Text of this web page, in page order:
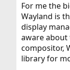
For me the
Wayland is
display
aware about
compositor,
library for